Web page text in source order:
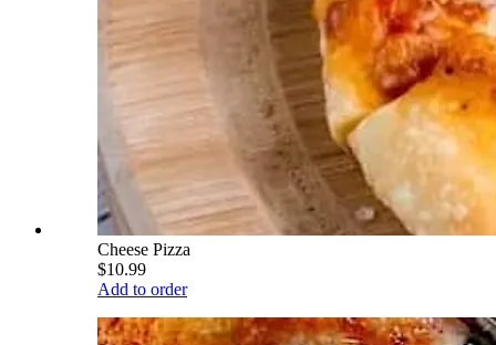
Cheese Pizza
$10.99
Add to order